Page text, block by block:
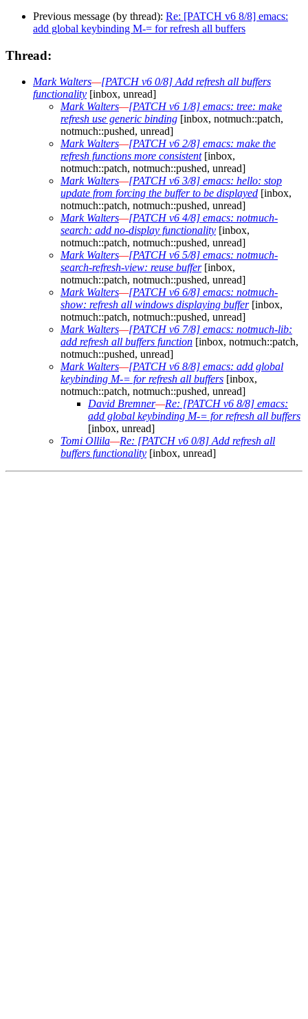
Previous message (by thread): Re: [PATCH v6 8/8] emacs:
add global keybinding M-= for refresh all buffers
Thread:
Mark Walters—[PATCH v6 0/8] Add refresh all buffers
functionality [inbox, unread]
Mark Walters—[PATCH v6 1/8] emacs: tree: make
refresh use generic binding [inbox, notmuch::patch,
notmuch::pushed, unread]
Mark Walters—[PATCH v6 2/8] emacs: make the
refresh functions more consistent[inbox,
notmuch::patch, notmuch::pushed, unread]
Mark Walters—[PATCH v6 3/8] emacs: hello: stop
update from forcing the buffer to be displayed [inbox,
notmuch::patch, notmuch::pushed, unread]
Mark Walters—[PATCH v6 4/8] emacs: notmuch-
search: add no-display functionality [inbox,
notmuch::patch, notmuch::pushed, unread]
Mark Walters—[PATCH v6 5/8] emacs: notmuch-
search-refresh-view: reuse buffer[inbox,
notmuch::patch, notmuch::pushed, unread]
Mark Walters—[PATCH v6 6/8] emacs: notmuch-
show: refresh all windows displaying buffer[inbox,
notmuch::patch, notmuch::pushed, unread]
Mark Walters—[PATCH v6 7/8] emacs: notmuch-lib:
add refresh all buffers function [inbox, notmuch::patch,
notmuch::pushed, unread]
Mark Walters—[PATCH v6 8/8] emacs: add global
keybinding M-= for refresh all buffers [inbox,
notmuch::patch, notmuch::pushed, unread]
David Bremner—Re: [PATCH v6 8/8] emacs:
add global keybinding M-= for refresh all buffers
[inbox, unread]
Tomi Ollila—Re: [PATCH v6 0/8] Add refresh all
buffers functionality [inbox, unread]